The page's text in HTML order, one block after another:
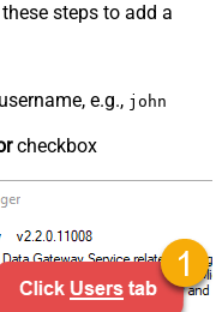
steps to add a
e.g., john
checkbox